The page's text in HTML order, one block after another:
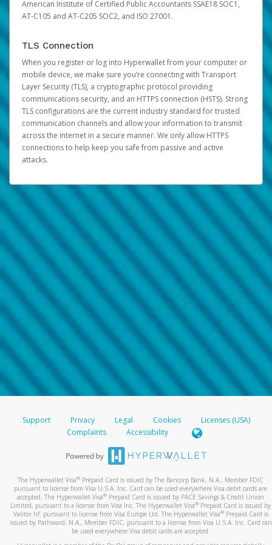
American Institute of Certified Public Accountants SSAE18 SOC1,
AT-C105 and AT-C205 SOC2, and ISO 27001.
TLS Connection
When you register or log into Hyperwallet from your computer or
mobile device, we make sure you’re connecting with Transport
Layer Security (TLS), a cryptographic protocol providing
communications security, and an HTTPS connection (HSTS). Strong
TLS configurations are the current industry standard for trusted
communication channels and allow your information to transmit
across the internet in a secure manner. We only allow HTTPS
connections to help keep you safe from passive and active
attacks.
Support Privacy Legal Cookies
Licenses (USA)
Complaints
Accessibility
The Hyperwallet Visa® Prepaid Card is issued by The Bancorp Bank, N.A., Member FDIC
pursuant to license from Visa U.S.A. Inc. Card can be used everywhere Visa debit cards are
accepted. The Hyperwallet Visa® Prepaid Card is issued by PACE Savings & Credit Union
Limited, pursuant to a license from Visa Inc. The Hyperwallet Visa® Prepaid Card is issued by
Valitor hf. pursuant to license from Visa Europe Ltd. The Hyperwallet Visa®Prepaid Card is
issued by Pathward, N.A., Member FDIC, pursuant to a license from Visa U.S.A. Inc. Card can
be used everywhere Visa debit cards are accepted.